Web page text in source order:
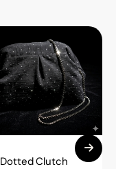
Dotted Clutch